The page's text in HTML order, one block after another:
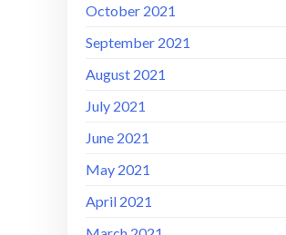
October 2021
September 2021
August 2021
July 2021
June 2021
May 2021
April 2021